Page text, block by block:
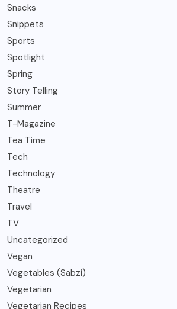
Snacks
Snippets
Sports
Spotlight
Spring
Story Telling
Summer
T-Magazine
Tea Time
Tech
Technology
Theatre
Travel
TV
Uncategorized
Vegan
Vegetables (Sabzi)
Vegetarian
Vegetarian Recipes